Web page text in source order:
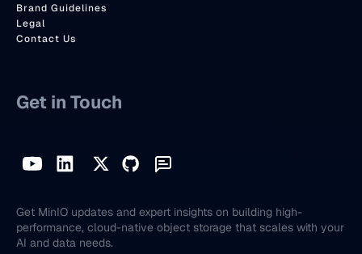
Brand Guidelines
Legal
Contact Us
Get in Touch
Get MinIO updates and expert insights on building high-
performance, cloud-native object storage that scales with your
AI and data needs.